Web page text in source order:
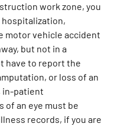
work zone, you
motor vehicle accident
but not in a
have to report the
or loss of an
in-patient
of an eye must be
records, if you are